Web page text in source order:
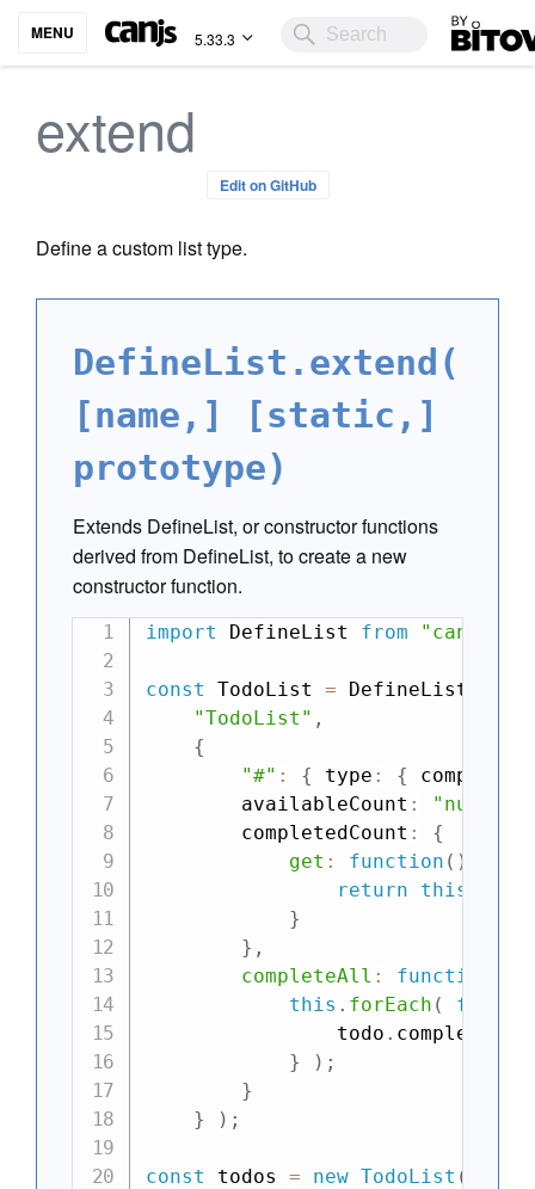
MENU 5.33.3 Bitovi
extend
Edit on GitHub
Define a custom list type.
DefineList.extend(
[name,] [static,]
prototype)
Extends DefineList, or constructor functions
derived from DefineList, to create a new
constructor function.
import DefineList from "can-
const TodoList = DefineList
"TodoList" ,
{
"#" : { type : { complete
        availableCount
: "number"
        completedCount
:
{
get : function ( )
return
this
}
} ,
completeAll : function
this . forEach (
                todo
. complete
}
) ;
}
}
) ;
const todos = new TodoList (